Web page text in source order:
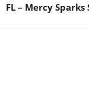
FL – Mercy Sparks